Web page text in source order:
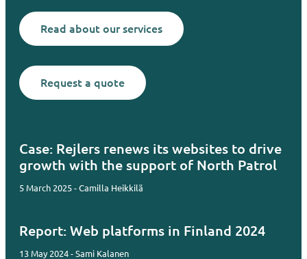
Case: Rejlers renews its websites to drive
growth with the support of North Patrol
5 March 2025 - Camilla Heikkilä
Report: Web platforms in Finland 2024
13 May 2024 - Sami Kalanen
Read about our services
Request a quote